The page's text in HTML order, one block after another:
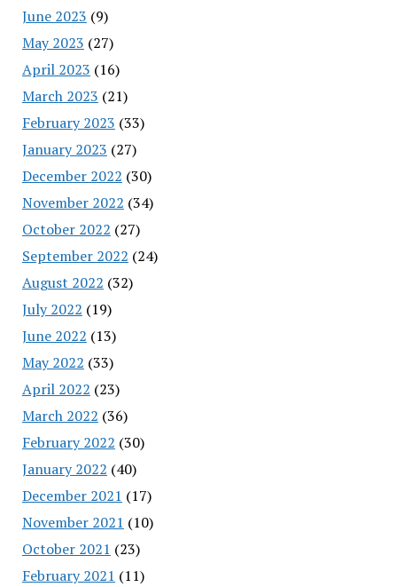
June 2023 (9)
May 2023 (27)
April 2023 (16)
March 2023 (21)
February 2023 (33)
January 2023 (27)
December 2022 (30)
November 2022 (34)
October 2022 (27)
September 2022 (24)
August 2022 (32)
July 2022 (19)
June 2022 (13)
May 2022 (33)
April 2022 (23)
March 2022 (36)
February 2022 (30)
January 2022 (40)
December 2021 (17)
November 2021 (10)
October 2021 (23)
February 2021 (11)